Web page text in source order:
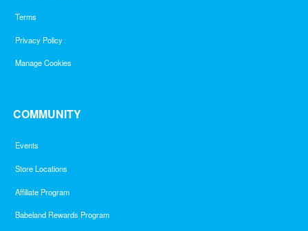
Terms
Privacy Policy
Manage Cookies
COMMUNITY
Events
Store Locations
Affiliate Program
Babeland Rewards Program